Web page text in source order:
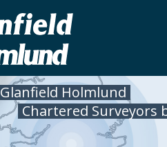
Glanfield Holmlund
Chartered Surveyors